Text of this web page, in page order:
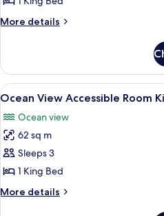
King
Bed,
View
More details
More
1
King
Bed,
View
View
all
photos
for
Ocean
View
Accessible
Room
5
Ocean View Accessible Room
Ocean view
62 sq m
Sleeps 3
1 King Bed
More details
More